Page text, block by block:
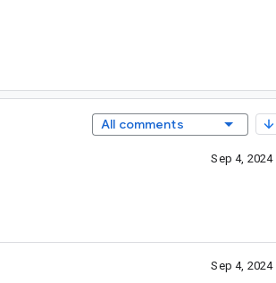
All comments
Sep 4, 2024
Sep 4, 2024